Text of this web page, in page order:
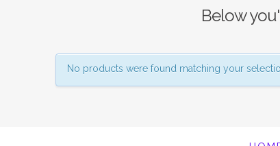
Below
No products were found matching your